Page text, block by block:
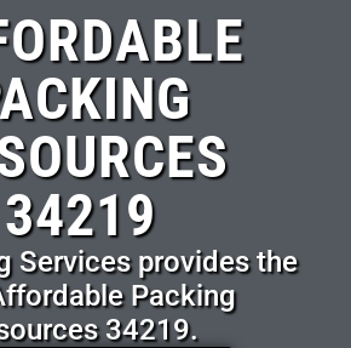
34219
Services provides the
Packing
34219.